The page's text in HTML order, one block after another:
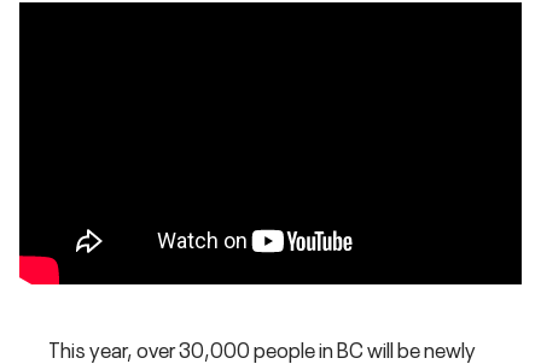
This year, over 30,000 people in BC will be newly